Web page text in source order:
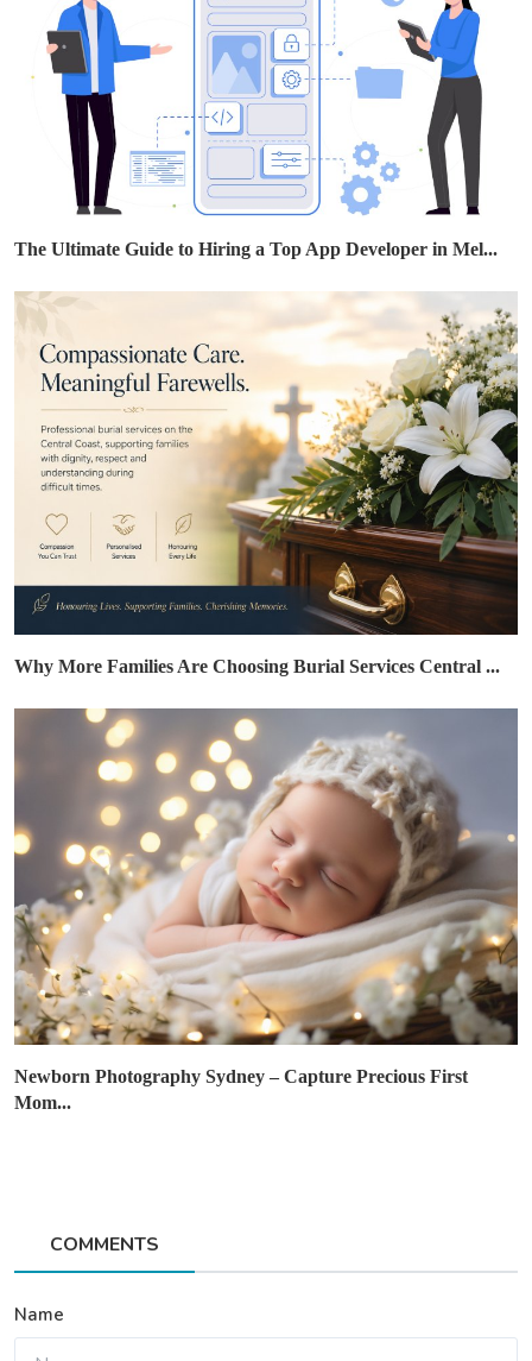
The Ultimate Guide to Hiring a Top App Developer in Mel...
Why More Families Are Choosing Burial Services Central ...
Newborn Photography Sydney – Capture Precious First
Mom...
COMMENTS
Name